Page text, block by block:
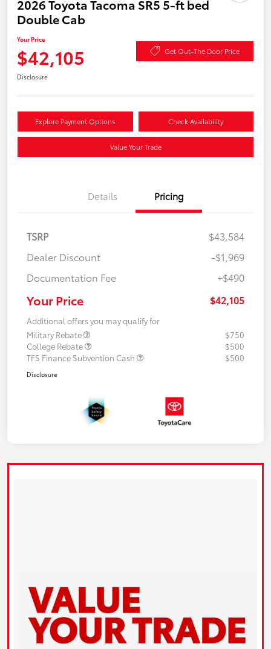
2026 Toyota Tacoma SR5 5-ft bed
Double Cab
Your Price
$42,105 Get Out-The Door Price
Disclosure
Explore Payment Options Check Availability
Value Your Trade
Details Pricing
TSRP
$43,584
Dealer Discount
-$1,969
Documentation Fee
+$490
Your Price $42,105
Additional offers you may qualify for
Military Rebate
$750
College Rebate
$500
TFS Finance Subvention Cash
$500
Disclosure